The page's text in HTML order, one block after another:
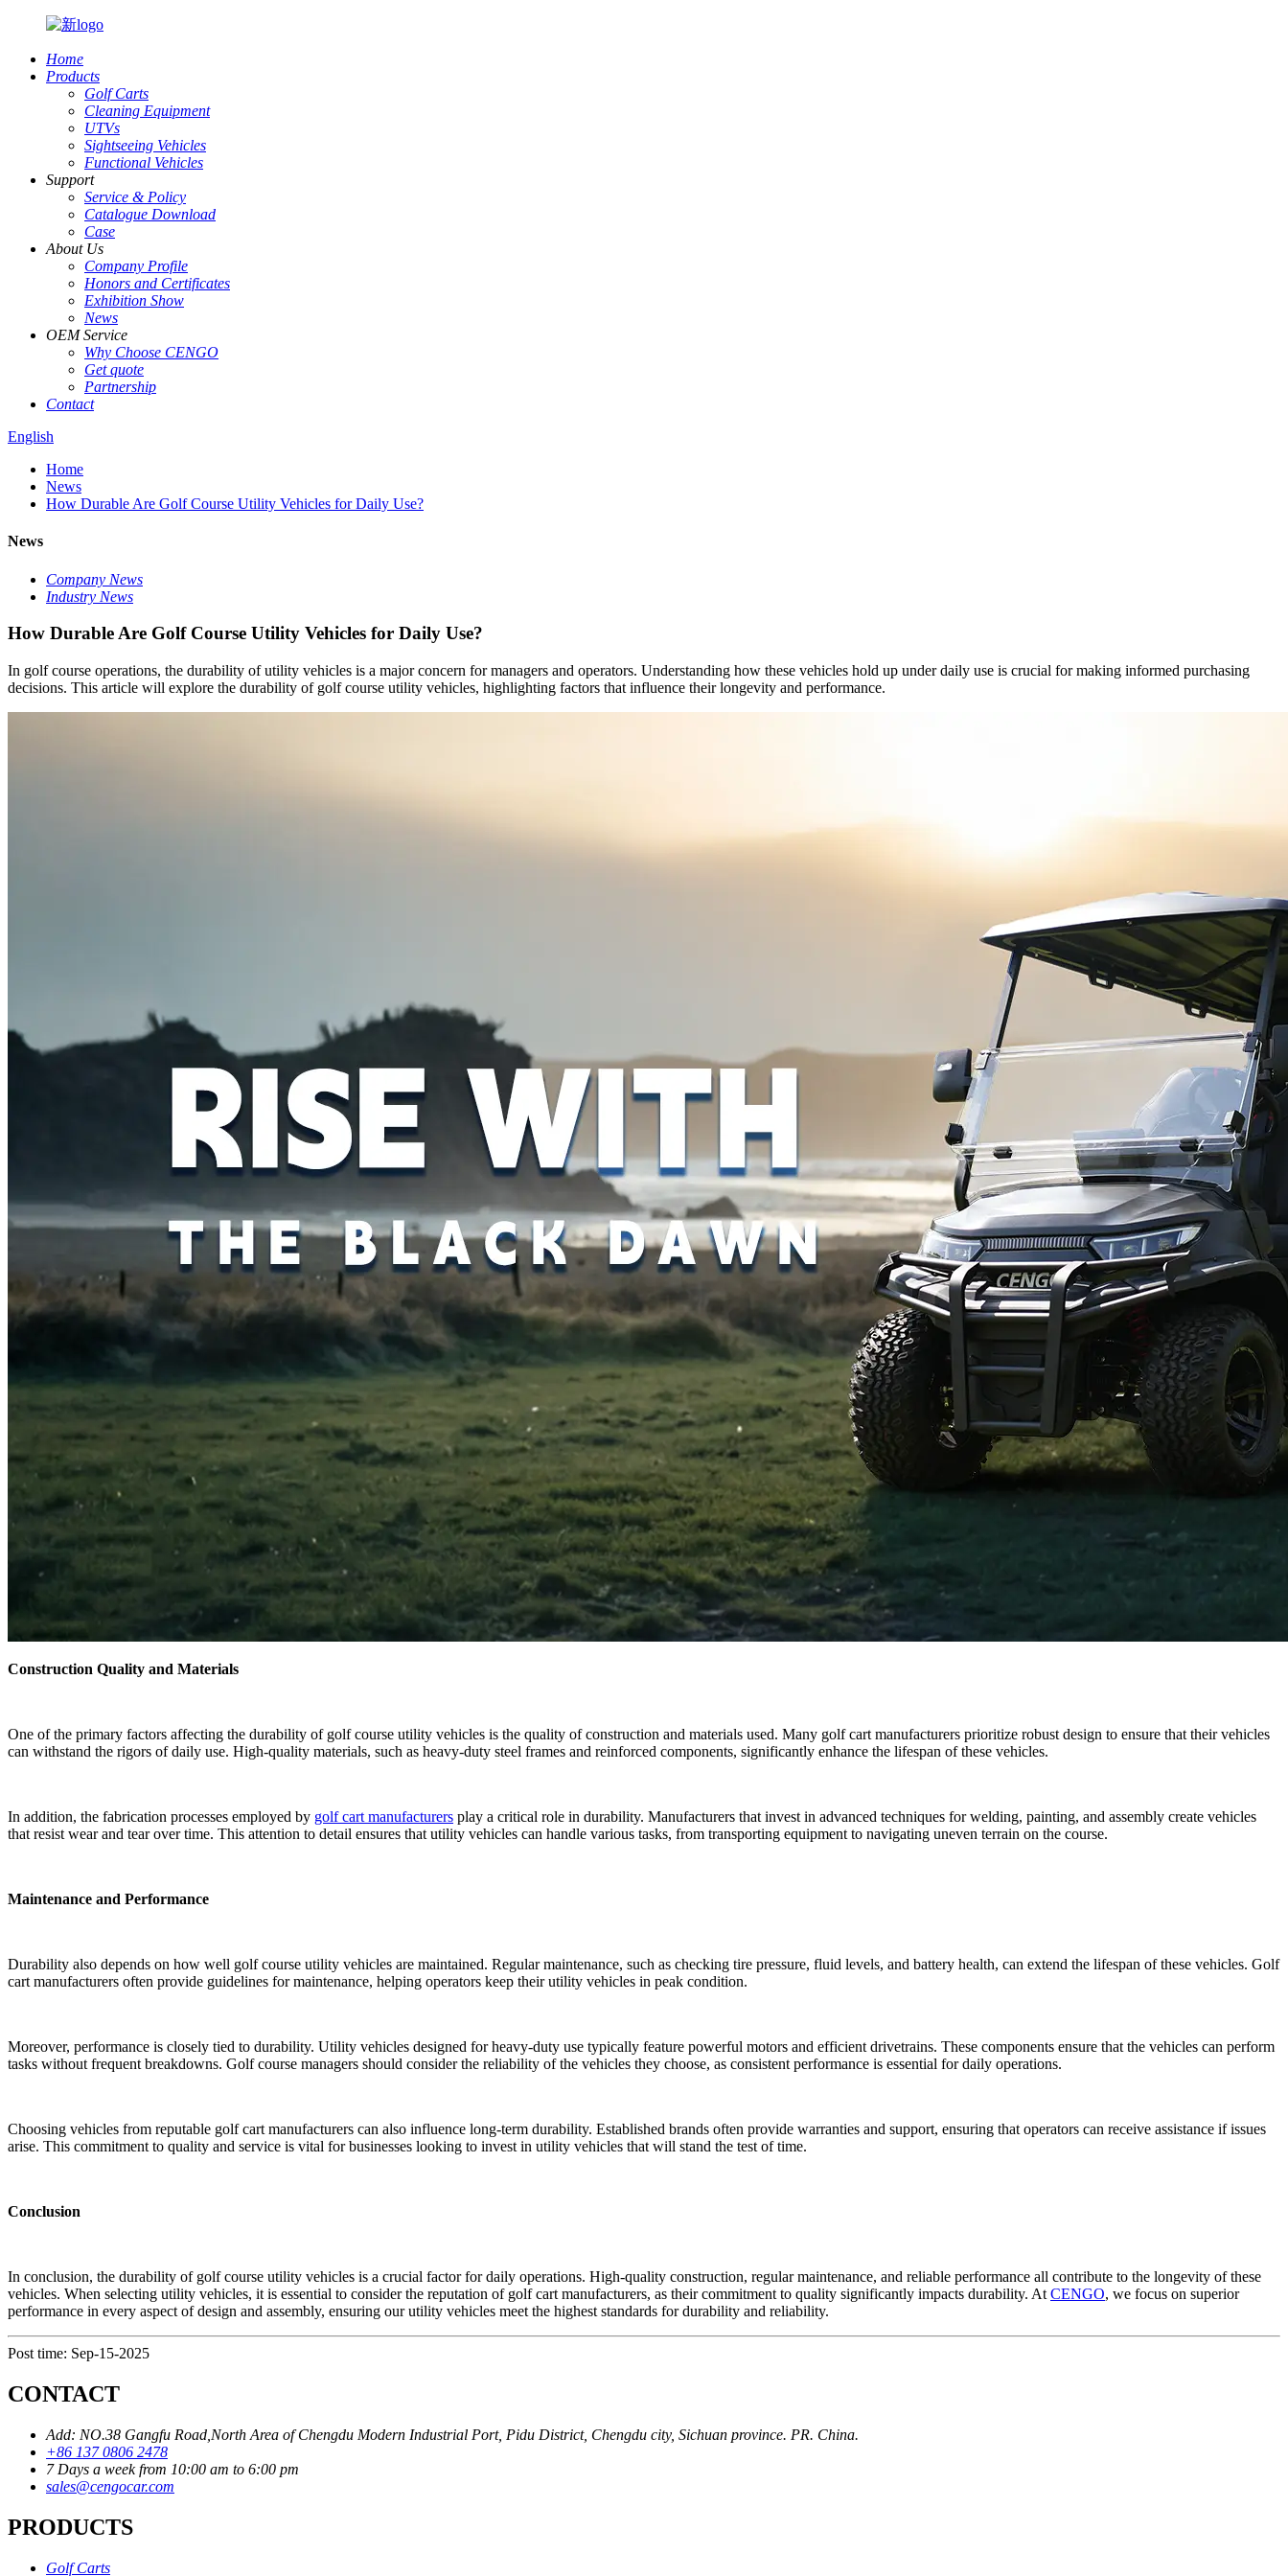
Home
Products
Golf Carts
Cleaning Equipment
UTVs
Sightseeing Vehicles
Functional Vehicles
Support
Service & Policy
Catalogue Download
Case
About Us
Company Profile
Honors and Certificates
Exhibition Show
News
OEM Service
Why Choose CENGO
Get quote
Partnership
Contact
English
Home
News
How Durable Are Golf Course Utility Vehicles for Daily Use?
News
Company News
Industry News
How Durable Are Golf Course Utility Vehicles for Daily Use?
In golf course operations, the durability of utility vehicles is a major concern for managers and operators. Understanding how these vehicles hold up under daily use is crucial for making informed purchasing
decisions. This article will explore the durability of golf course utility vehicles, highlighting factors that influence their longevity and performance.
Construction Quality and Materials
One of the primary factors affecting the durability of golf course utility vehicles is the quality of construction and materials used. Many golf cart manufacturers prioritize robust design to ensure that their vehicles
can withstand the rigors of daily use. High-quality materials, such as heavy-duty steel frames and reinforced components, significantly enhance the lifespan of these vehicles.
In addition, the fabrication processes employed by golf cart manufacturers play a critical role in durability. Manufacturers that invest in advanced techniques for welding, painting, and assembly create vehicles
that resist wear and tear over time. This attention to detail ensures that utility vehicles can handle various tasks, from transporting equipment to navigating uneven terrain on the course.
Maintenance and Performance
Durability also depends on how well golf course utility vehicles are maintained. Regular maintenance, such as checking tire pressure, fluid levels, and battery health, can extend the lifespan of these vehicles. Golf
cart manufacturers often provide guidelines for maintenance, helping operators keep their utility vehicles in peak condition.
Moreover, performance is closely tied to durability. Utility vehicles designed for heavy-duty use typically feature powerful motors and efficient drivetrains. These components ensure that the vehicles can perform
tasks without frequent breakdowns. Golf course managers should consider the reliability of the vehicles they choose, as consistent performance is essential for daily operations.
Choosing vehicles from reputable golf cart manufacturers can also influence long-term durability. Established brands often provide warranties and support, ensuring that operators can receive assistance if issues
arise. This commitment to quality and service is vital for businesses looking to invest in utility vehicles that will stand the test of time.
Conclusion
In conclusion, the durability of golf course utility vehicles is a crucial factor for daily operations. High-quality construction, regular maintenance, and reliable performance all contribute to the longevity of these
vehicles. When selecting utility vehicles, it is essential to consider the reputation of golf cart manufacturers, as their commitment to quality significantly impacts durability. At CENGO, we focus on superior
performance in every aspect of design and assembly, ensuring our utility vehicles meet the highest standards for durability and reliability.
Post time: Sep-15-2025
CONTACT
Add: NO.38 Gangfu Road,North Area of Chengdu Modern Industrial Port, Pidu District, Chengdu city, Sichuan province. PR. China.
+86 137 0806 2478
7 Days a week from 10:00 am to 6:00 pm
sales@cengocar.com
PRODUCTS
Golf Carts